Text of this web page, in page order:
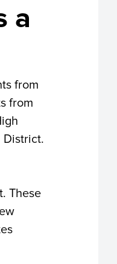
a
from
from
District.
These